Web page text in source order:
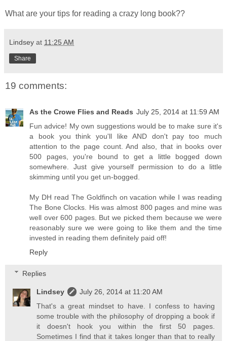
What are your tips for reading a crazy long book??
Lindsey at 11:25 AM
Share
19 comments:
As the Crowe Flies and Reads July 25, 2014 at 11:59 AM
Fun advice! My own suggestions would be to make sure it's
a book you think you'll like AND don't pay too much
attention to the page count. And also, that in books over
500 pages, you're bound to get a little bogged down
somewhere. Just give yourself permission to do a little
skimming until you get un-bogged.
My DH read The Goldfinch on vacation while I was reading
The Bone Clocks. His was almost 800 pages and mine was
well over 600 pages. But we picked them because we were
reasonably sure we were going to like them and the time
invested in reading them definitely paid off!
Reply
Replies
Lindsey
July 26, 2014 at 11:20 AM
That's a great mindset to have. I confess to having
some trouble with the philosophy of dropping a book if
it doesn't hook you within the first 50 pages.
Sometimes I find that it takes longer than that to really